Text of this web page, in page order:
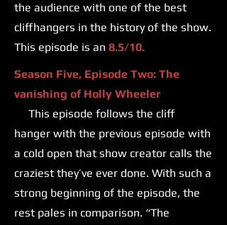
the audience with one of the best
cliffhangers in the history of the show.
This episode is an 8.5/10.
Season Five, Episode Two: The
vanishing of Holly Wheeler
This episode follows the cliff
hanger with the previous episode with
a cold open that show creator calls the
craziest they’ve ever done. With such a
strong beginning of the episode, the
rest pales in comparison. “The